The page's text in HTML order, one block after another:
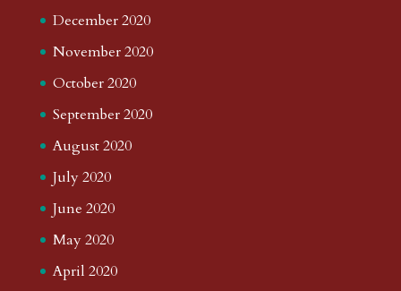
December 2020
November 2020
October 2020
September 2020
August 2020
July 2020
June 2020
May 2020
April 2020